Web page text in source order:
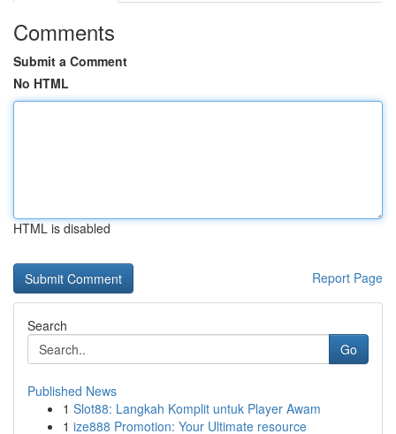
Comments
Submit a Comment
No HTML
HTML is disabled
Report Page
Search
Go
Published News
1 Slot88: Langkah Komplit untuk Player Awam
1 ize888 Promotion: Your Ultimate resource